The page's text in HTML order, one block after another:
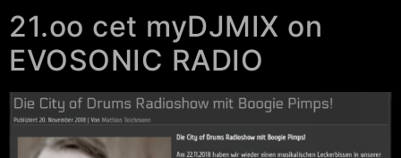
21.oo cet myDJMIX on
EVOSONIC RADIO